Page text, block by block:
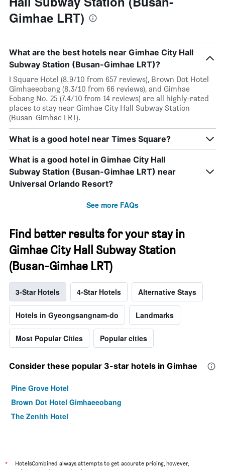
Gimhae LRT)
What are the best hotels near Gimhae City Hall
Subway Station (Busan-Gimhae LRT)?
I Square Hotel (8.9/10 from 657 reviews), Brown Dot Hotel
Gimhaeeobang (8.3/10 from 66 reviews), and Gimhae
Eobang No. 25 (7.4/10 from 14 reviews) are all highly-rated
places to stay near Gimhae City Hall Subway Station
(Busan-Gimhae LRT).
What is a good hotel near Times Square?
What is a good hotel in Gimhae City Hall
Subway Station (Busan-Gimhae LRT) near
Universal Orlando Resort?
See more FAQs
Find better results for your stay in
Gimhae City Hall Subway Station
(Busan-Gimhae LRT)
3-Star Hotels 4-Star Hotels Alternative Stays
Hotels in Gyeongsangnam-do Landmarks
Most Popular Cities Popular cities
Consider these popular 3-star hotels in Gimhae
Pine Grove Hotel
Brown Dot Hotel Gimhaeeobang
The Zenith Hotel
*
HotelsCombined always attempts to get accurate pricing, however,